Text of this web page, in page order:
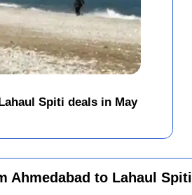
Spiti deals in May
Ahmedabad to Lahaul Spiti